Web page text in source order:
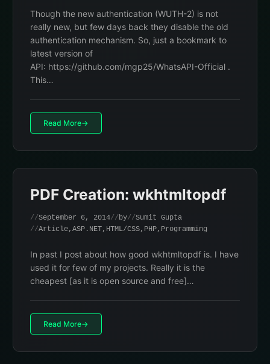
Though the new authentication (WUTH-2) is not
really new, but few days back they disable the old
authentication mechanism. So, just a bookmark to
latest version of
API: https://github.com/mgp25/WhatsAPI-Official .
This…
Read More
PDF Creation: wkhtmltopdf
September 6, 2014 by
Sumit Gupta
Article, ASP.NET, HTML/CSS, PHP, Programming
In past I post about how good wkhtmltopdf is. I have
used it for few of my projects. Really it is the
cheapest [as it is open source and free]…
Read More